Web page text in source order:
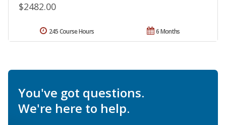
$2482.00
6 Months
245 Course Hours
You've got questions.
We're here to help.